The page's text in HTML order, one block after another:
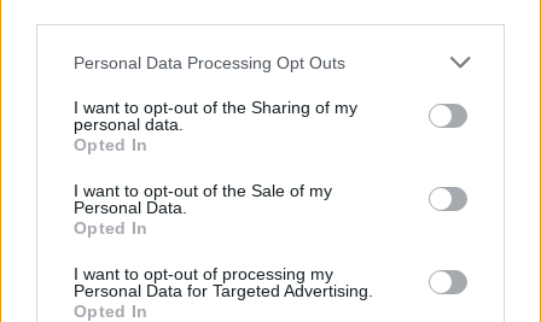
Personal Data Processing Opt Outs
I want to opt-out of the Sharing of my
personal data.
Opted In
I want to opt-out of the Sale of my
Personal Data.
Opted In
I want to opt-out of processing my
Personal Data for Targeted Advertising.
Opted In
Patients refusing to be treated by non-white NHS staff
I always thought that when my son hit 18
I'd see him out of the nest and off to start
Instead, I find him laying around in
sunbeams, scratching up the furniture,